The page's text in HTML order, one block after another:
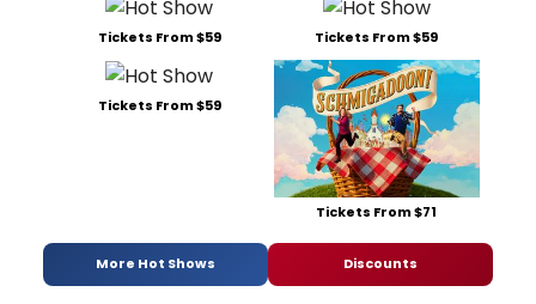
Tickets From $59 Tickets From $59
Tickets From $59
Tickets From $71
More Hot Shows Discounts